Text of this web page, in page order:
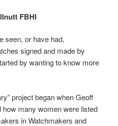
FBHI
seen, or have had,
signed and made by
by wanting to know more
project began when Geoff
many women were listed
in Watchmakers and